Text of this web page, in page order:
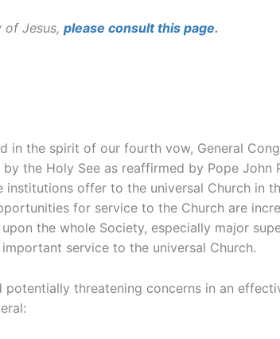
of Jesus, please consult this page.
the spirit of our fourth vow, General
the Holy See as reaffirmed by Pope John
offer to the universal Church in
for service to the Church are
the whole Society, especially major
service to the universal Church.
threatening concerns in an